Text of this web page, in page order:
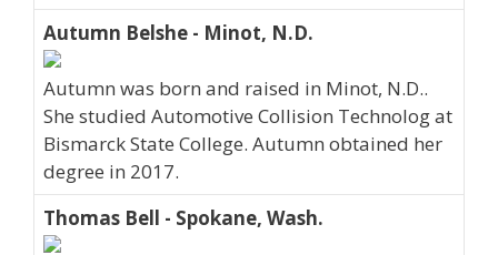
Autumn Belshe - Minot, N.D.
Autumn was born and raised in Minot, N.D..
She studied Automotive Collision Technolog at
Bismarck State College. Autumn obtained her
degree in 2017.
Thomas Bell - Spokane, Wash.